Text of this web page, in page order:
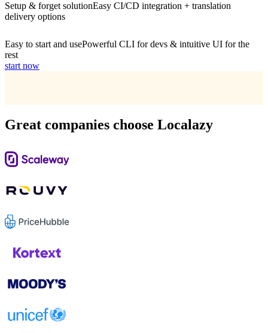
Setup & forget solutionEasy CI/CD integration + translation
delivery options
Easy to start and usePowerful CLI for devs & intuitive UI for the
rest
start now
Great companies choose Localazy